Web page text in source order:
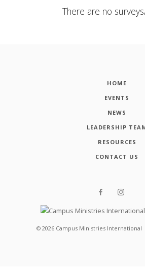
There are no
HOME
EVENTS
NEWS
LEADERSHIP
RESOURCES
CONTACT US
© 2026 Campus Ministries International